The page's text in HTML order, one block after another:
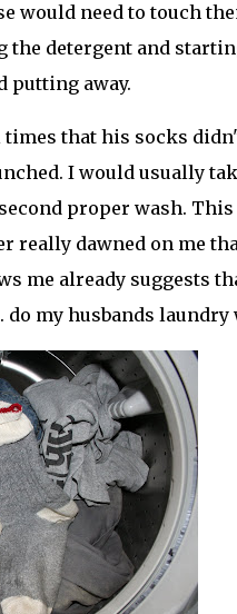
would need to touch
the detergent and
putting away.
that his socks
I would usually
proper wash.
really dawned on me
me already suggests
do my husbands